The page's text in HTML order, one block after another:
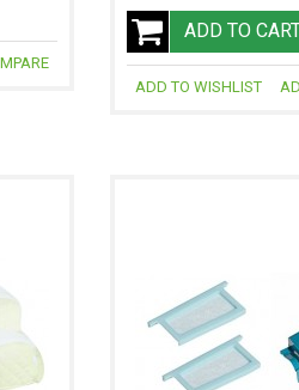
ADD TO
ADD TO WISHLIST